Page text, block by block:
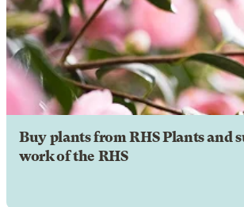
Buy plants from RHS Plants and
work of the RHS